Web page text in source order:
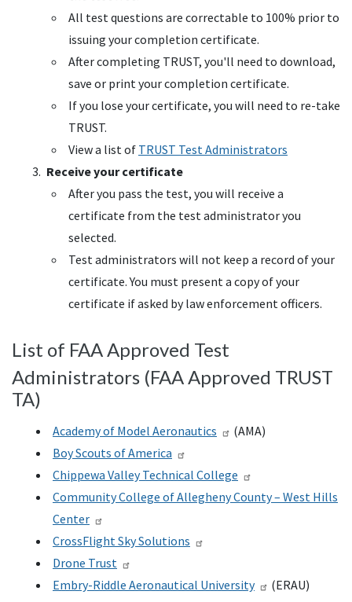
All test questions are correctable to 100% prior to
issuing your completion certificate.
After completing TRUST, you'll need to download,
save or print your completion certificate.
If you lose your certificate, you will need to re-take
TRUST.
View a list of TRUST Test Administrators
Receive your certificate
After you pass the test, you will receive a
certificate from the test administrator you
selected.
Test administrators will not keep a record of your
certificate. You must present a copy of your
certificate if asked by law enforcement officers.
List of FAA Approved Test
Administrators (FAA Approved TRUST
TA)
Academy of Model Aeronautics
(AMA)
Boy Scouts of America
Chippewa Valley Technical College
Community College of Allegheny County – West Hills
Center
CrossFlight Sky Solutions
Drone Trust
Embry-Riddle Aeronautical University
(ERAU)